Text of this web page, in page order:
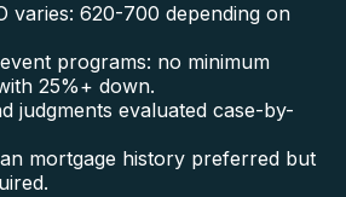
varies: 620-700 depending on
programs: no minimum
25%+ down.
judgments evaluated case-by-
mortgage history preferred but